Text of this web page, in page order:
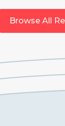
Browse All